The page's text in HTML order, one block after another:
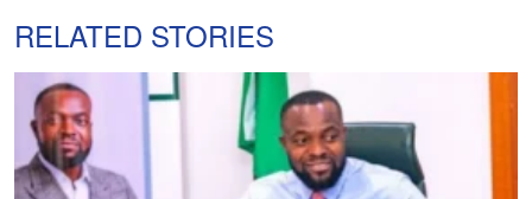
RELATED STORIES